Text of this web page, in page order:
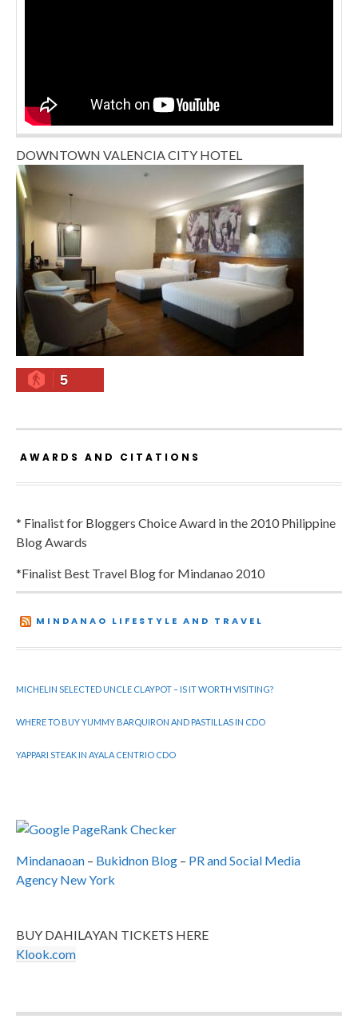
DOWNTOWN VALENCIA CITY HOTEL
5
AWARDS AND CITATIONS
* Finalist for Bloggers Choice Award in the 2010 Philippine
Blog Awards
*Finalist Best Travel Blog for Mindanao 2010
MINDANAO LIFESTYLE AND TRAVEL
MICHELIN SELECTED UNCLE CLAYPOT – IS IT WORTH VISITING?
WHERE TO BUY YUMMY BARQUIRON AND PASTILLAS IN CDO
YAPPARI STEAK IN AYALA CENTRIO CDO
Mindanaoan – Bukidnon Blog – PR and Social Media
Agency New York
BUY DAHILAYAN TICKETS HERE
Klook.com